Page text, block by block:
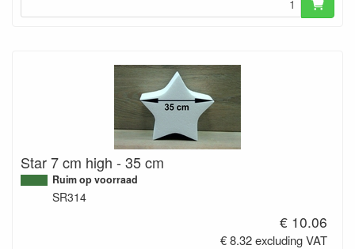
Star 7 cm high - 35 cm
Ruim op voorraad
SR314
€ 10.06
€ 8.32 excluding VAT